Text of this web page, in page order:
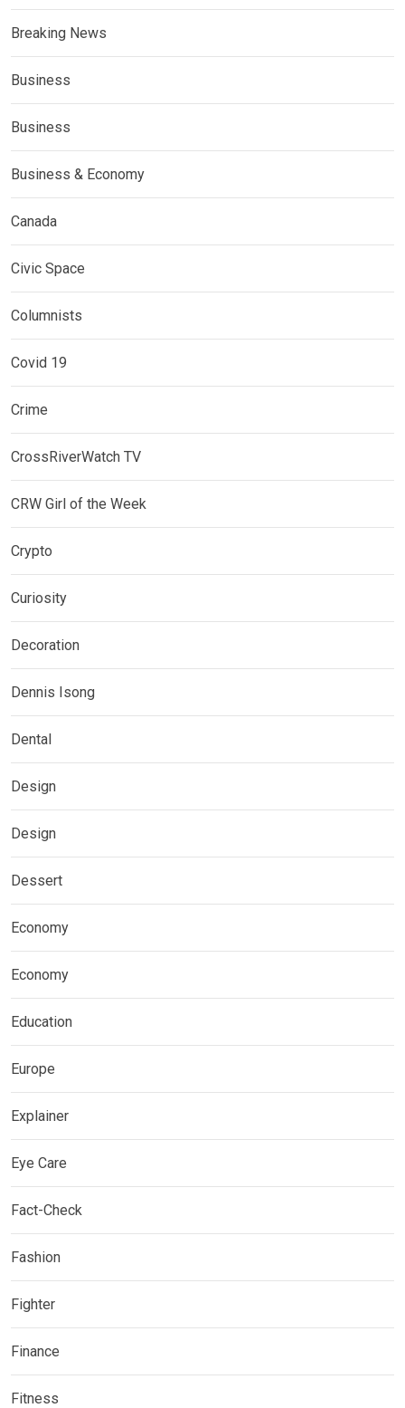
Breaking News
Business
Business
Business & Economy
Canada
Civic Space
Columnists
Covid 19
Crime
CrossRiverWatch TV
CRW Girl of the Week
Crypto
Curiosity
Decoration
Dennis Isong
Dental
Design
Design
Dessert
Economy
Economy
Education
Europe
Explainer
Eye Care
Fact-Check
Fashion
Fighter
Finance
Fitness